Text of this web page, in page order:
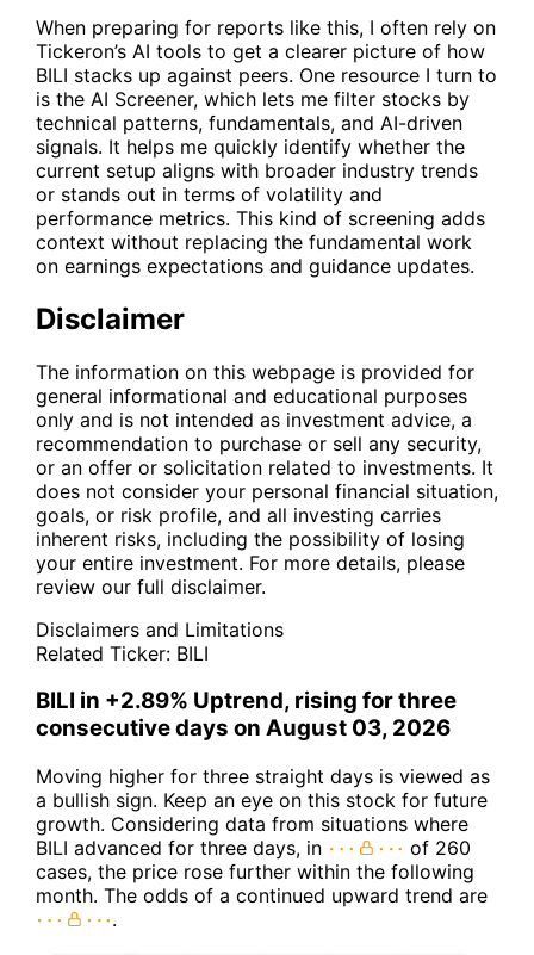
When preparing for reports like this, I often rely on
Tickeron’s AI tools to get a clearer picture of how
BILI stacks up against peers. One resource I turn to
is the AI Screener, which lets me filter stocks by
technical patterns, fundamentals, and AI-driven
signals. It helps me quickly identify whether the
current setup aligns with broader industry trends
or stands out in terms of volatility and
performance metrics. This kind of screening adds
context without replacing the fundamental work
on earnings expectations and guidance updates.
Disclaimer
The information on this webpage is provided for
general informational and educational purposes
only and is not intended as investment advice, a
recommendation to purchase or sell any security,
or an offer or solicitation related to investments. It
does not consider your personal financial situation,
goals, or risk profile, and all investing carries
inherent risks, including the possibility of losing
your entire investment. For more details, please
review our full disclaimer.
Disclaimers and Limitations
Related Ticker: BILI
BILI in +2.89% Uptrend, rising for three
consecutive days on August 03, 2026
Moving higher for three straight days is viewed as
a bullish sign. Keep an eye on this stock for future
growth. Considering data from situations where
BILI advanced for three days, in
of 260
cases, the price rose further within the following
month. The odds of a continued upward trend are
.